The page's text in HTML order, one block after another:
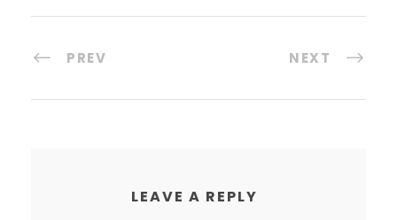
PREV NEXT
LEAVE A REPLY